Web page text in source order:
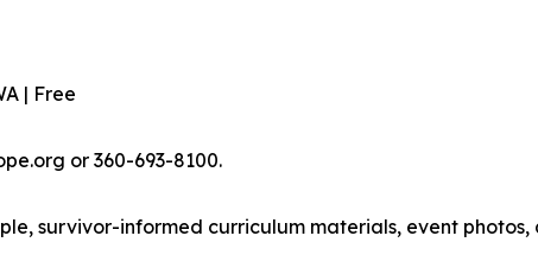
| Free
or 360-693-8100.
survivor-informed curriculum materials, event